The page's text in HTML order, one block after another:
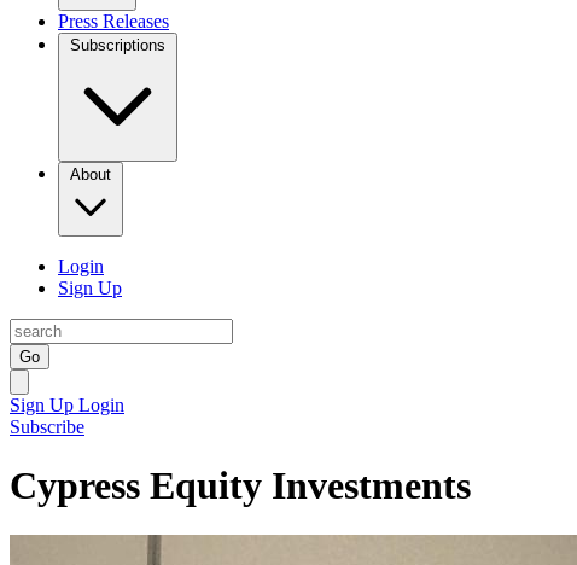
Press Releases
Subscriptions
About
Login
Sign Up
Go
Sign Up Login
Subscribe
Cypress Equity Investments